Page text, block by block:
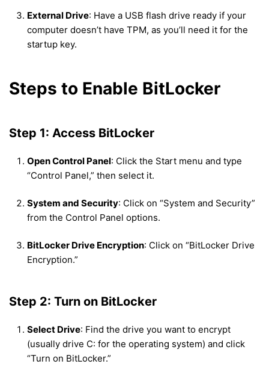
External Drive: Have a USB flash drive ready if your
computer doesn’t have TPM, as you’ll need it for the
startup key.
Steps to Enable BitLocker
Step 1: Access BitLocker
Open Control Panel: Click the Start menu and type
“Control Panel,” then select it.
System and Security: Click on “System and Security”
from the Control Panel options.
BitLocker Drive Encryption: Click on “BitLocker Drive
Encryption.”
Step 2: Turn on BitLocker
Select Drive: Find the drive you want to encrypt
(usually drive C: for the operating system) and click
“Turn on BitLocker.”